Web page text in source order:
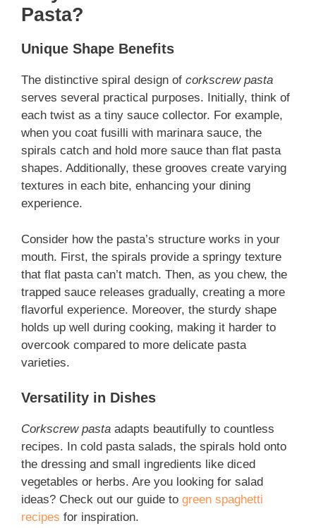
Pasta?
Unique Shape Benefits
The distinctive spiral design of corkscrew pasta
serves several practical purposes. Initially, think of
each twist as a tiny sauce collector. For example,
when you coat fusilli with marinara sauce, the
spirals catch and hold more sauce than flat pasta
shapes. Additionally, these grooves create varying
textures in each bite, enhancing your dining
experience.
Consider how the pasta’s structure works in your
mouth. First, the spirals provide a springy texture
that flat pasta can’t match. Then, as you chew, the
trapped sauce releases gradually, creating a more
flavorful experience. Moreover, the sturdy shape
holds up well during cooking, making it harder to
overcook compared to more delicate pasta
varieties.
Versatility in Dishes
Corkscrew pasta adapts beautifully to countless
recipes. In cold pasta salads, the spirals hold onto
the dressing and small ingredients like diced
vegetables or herbs. Are you looking for salad
ideas? Check out our guide to green spaghetti
recipes for inspiration.